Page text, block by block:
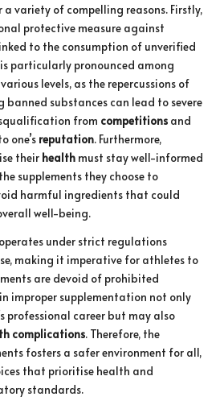
variety of compelling reasons. Firstly,
protective measure against
to the consumption of unverified
particularly pronounced among
levels, as the repercussions of
substances can lead to severe
from competitions and
one’s reputation. Furthermore,
their health must stay well-informed
supplements they choose to
harmful ingredients that could
well-being.
under strict regulations
making it imperative for athletes to
are devoid of prohibited
improper supplementation not only
professional career but may also
complications. Therefore, the
fosters a safer environment for all,
that prioritise health and
standards.